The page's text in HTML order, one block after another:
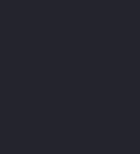
Detect
based